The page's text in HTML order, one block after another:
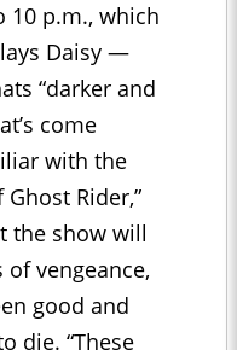
10 p.m., which
Daisy —
“darker and
come
with the
Rider,”
the show will
vengeance,
good and
die. “These